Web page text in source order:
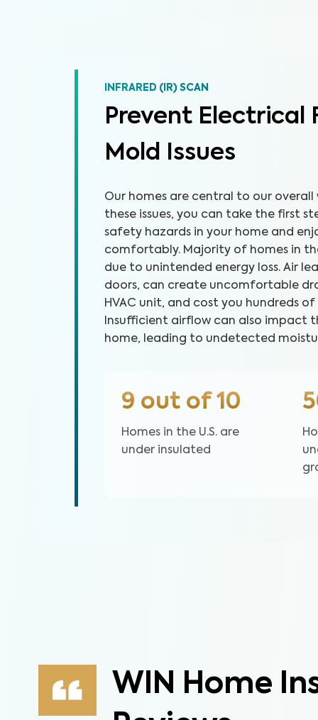
INFRARED (IR) SCAN
Prevent Electrical
Mold Issues
Our homes are central to our
these issues, you can take the first
safety hazards in your home and
comfortably. Majority of homes in
due to unintended energy loss. Air
doors, can create uncomfortable
HVAC unit, and cost you hundreds
Insufficient airflow can also impact
home, leading to undetected
9 out of 10
Homes in the U.S. are
under insulated
WIN Home